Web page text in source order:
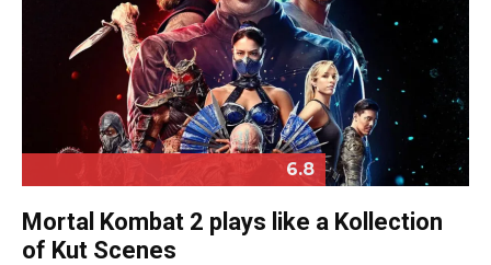
6.8
Mortal Kombat 2 plays like a Kollection
of Kut Scenes